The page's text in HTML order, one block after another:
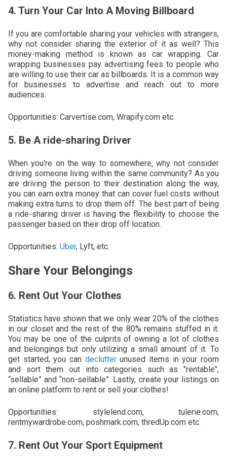
4. Turn Your Car Into A Moving Billboard
If you are comfortable sharing your vehicles with strangers,
why not consider sharing the exterior of it as well? This
money-making method is known as car wrapping. Car
wrapping businesses pay advertising fees to people who
are willing to use their car as billboards. It is a common way
for businesses to advertise and reach out to more
audiences.
Opportunities: Carvertise.com, Wrapify.com etc.
5. Be A ride-sharing Driver
When you're on the way to somewhere, why not consider
driving someone living within the same community? As you
are driving the person to their destination along the way,
you can earn extra money that can cover fuel costs without
making extra turns to drop them off. The best part of being
a ride-sharing driver is having the flexibility to choose the
passenger based on their drop off location.
Opportunities: Uber, Lyft, etc.
Share Your Belongings
6. Rent Out Your Clothes
Statistics have shown that we only wear 20% of the clothes
in our closet and the rest of the 80% remains stuffed in it.
You may be one of the culprits of owning a lot of clothes
and belongings but only utilizing a small amount of it. To
get started, you can declutterunused items in your room
and sort them out into categories such as "rentable",
“sellable” and “non-sellable”. Lastly, create your listings on
an online platform to rent or sell your clothes!
Opportunities: stylelend.com, tulerie.com,
rentmywardrobe.com, poshmark.com, thredUp.com etc.
7. Rent Out Your Sport Equipment